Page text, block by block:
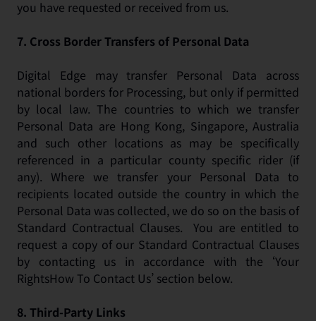
you have requested or received from us.
7. Cross Border Transfers of Personal Data
Digital Edge may transfer Personal Data across
national borders for Processing, but only if permitted
by local law. The countries to which we transfer
Personal Data are Hong Kong, Singapore, Australia
and such other locations as may be specifically
referenced in a particular county specific rider (if
any). Where we transfer your Personal Data to
recipients located outside the country in which the
Personal Data was collected, we do so on the basis of
Standard Contractual Clauses. You are entitled to
request a copy of our Standard Contractual Clauses
by contacting us in accordance with the ‘Your
RightsHow To Contact Us’ section below.
8. Third-Party Links